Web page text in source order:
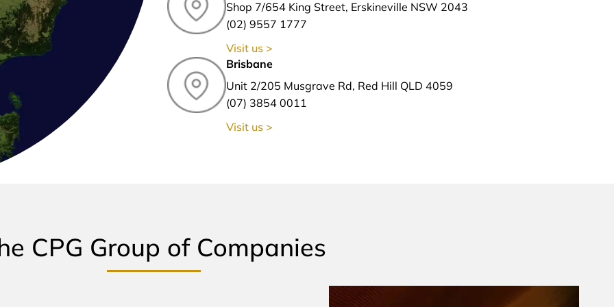
Shop 7/654 King Street, Erskineville NSW 2043
(02) 9557 1777
Visit us >
Brisbane
Unit 2/205 Musgrave Rd, Red Hill QLD 4059
(07) 3854 0011
Visit us >
CPG Group of Companies